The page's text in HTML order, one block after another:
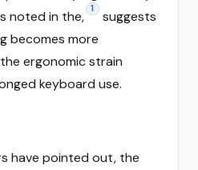
noted in the, 1
suggests
becomes more
ergonomic strain
keyboard use.
have pointed out, the